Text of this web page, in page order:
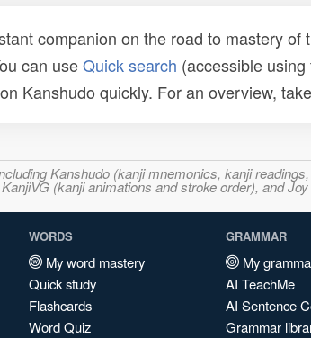
companion on the road to mastery
can useQuick search (accessible using
Kanshudo quickly. For an overview,
Kanshudo (kanji mnemonics, kanji
(kanji animations and stroke order), and
WORDS
My word mastery
Quick study
Flashcards
Word Quiz
GRAMMAR
My
AI TeachMe
AI Sentence
Grammar